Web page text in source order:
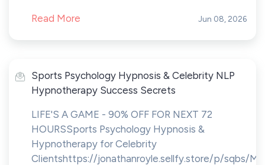
Read More Jun 08, 2026
Sports Psychology Hypnosis & Celebrity NLP
Hypnotherapy Success Secrets
LIFE'S A GAME - 90% OFF FOR NEXT 72
HOURS Sports Psychology Hypnosis &
Hypnotherapy for Celebrity
Clientshttps://jonathanroyle.sellfy.store/p/sqbs/